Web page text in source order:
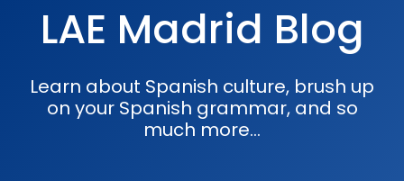
LAE Madrid Blog
Learn about Spanish culture, brush up
on your Spanish grammar, and so
much more…